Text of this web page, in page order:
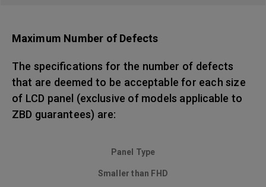
Maximum Number of Defects
The specifications for the number of defects
that are deemed to be acceptable for each size
of LCD panel (exclusive of models applicable to
ZBD guarantees) are:
Panel Type
Smaller than FHD